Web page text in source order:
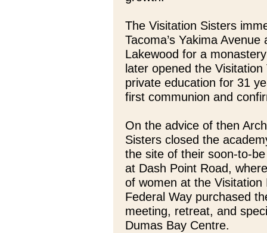
The Visitation Sisters
Tacoma’s Yakima
Lakewood for a
later opened the
private education for 31
first communion and
On the advice of then
Sisters closed the
the site of their soon-to-
at Dash Point Road,
of women at the
Federal Way purchased
meeting, retreat, and
Dumas Bay Centre.